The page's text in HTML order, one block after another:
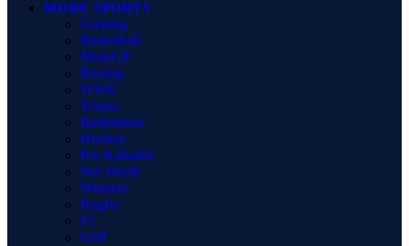
MORE SPORTS
Gaming
Basketball
MotoGP
Boxing
WWE
Tennis
Badminton
Hockey
Pro Kabaddi
Net Worth
Winners
Rugby
F1
Golf